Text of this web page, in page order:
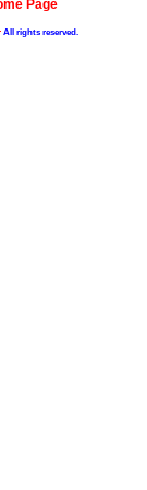
Page
All rights reserved.